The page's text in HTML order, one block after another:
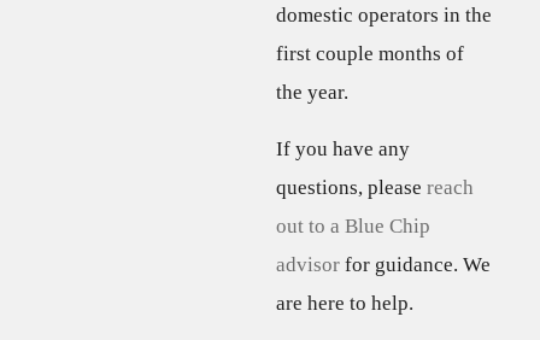
domestic operators in the
first couple months of
the year.
If you have any
questions, please reach
out to a Blue Chip
advisorfor guidance. We
are here to help.